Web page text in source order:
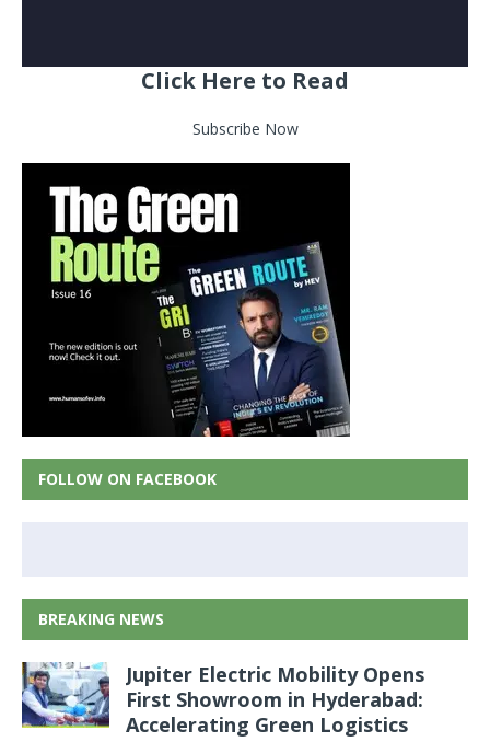
Click Here to Read
Subscribe Now
FOLLOW ON FACEBOOK
BREAKING NEWS
Jupiter Electric Mobility Opens
First Showroom in Hyderabad:
Accelerating Green Logistics